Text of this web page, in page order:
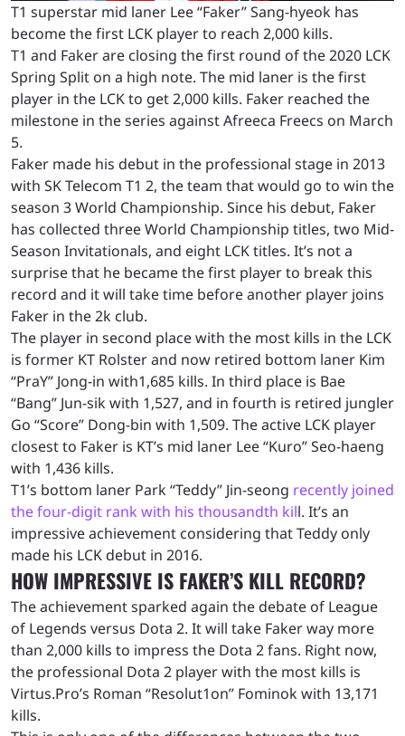
T1 superstar mid laner Lee “Faker” Sang-hyeok has
become the first LCK player to reach 2,000 kills.
T1 and Faker are closing the first round of the 2020 LCK
Spring Split on a high note. The mid laner is the first
player in the LCK to get 2,000 kills. Faker reached the
milestone in the series against Afreeca Freecs on March
5.
Faker made his debut in the professional stage in 2013
with SK Telecom T1 2, the team that would go to win the
season 3 World Championship. Since his debut, Faker
has collected three World Championship titles, two Mid-
Season Invitationals, and eight LCK titles. It’s not a
surprise that he became the first player to break this
record and it will take time before another player joins
Faker in the 2k club.
The player in second place with the most kills in the LCK
is former KT Rolster and now retired bottom laner Kim
“PraY” Jong-in with1,685 kills. In third place is Bae
“Bang” Jun-sik with 1,527, and in fourth is retired jungler
Go “Score” Dong-bin with 1,509. The active LCK player
closest to Faker is KT’s mid laner Lee “Kuro” Seo-haeng
with 1,436 kills.
T1’s bottom laner Park “Teddy” Jin-seong recently joined
the four-digit rank with his thousandth kill. It’s an
impressive achievement considering that Teddy only
made his LCK debut in 2016.
HOW IMPRESSIVE IS FAKER’S KILL RECORD?
The achievement sparked again the debate of League
of Legends versus Dota 2. It will take Faker way more
than 2,000 kills to impress the Dota 2 fans. Right now,
the professional Dota 2 player with the most kills is
Virtus.Pro’s Roman “Resolut1on” Fominok with 13,171
kills.